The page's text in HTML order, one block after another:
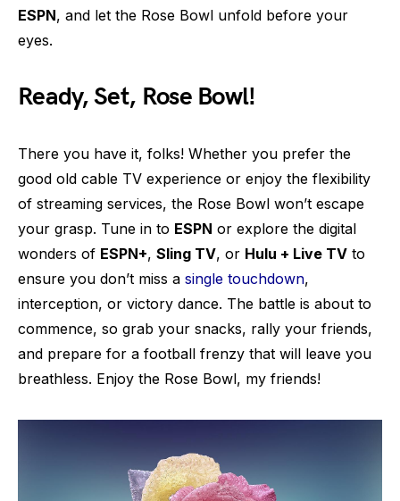
ESPN, and let the Rose Bowl unfold before your
eyes.
Ready, Set, Rose Bowl!
There you have it, folks! Whether you prefer the
good old cable TV experience or enjoy the flexibility
of streaming services, the Rose Bowl won’t escape
your grasp. Tune in to ESPN or explore the digital
wonders of ESPN+, Sling TV, or Hulu + Live TV to
ensure you don’t miss a single touchdown,
interception, or victory dance. The battle is about to
commence, so grab your snacks, rally your friends,
and prepare for a football frenzy that will leave you
breathless. Enjoy the Rose Bowl, my friends!